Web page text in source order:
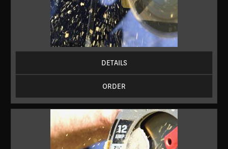
DETAILS
ORDER